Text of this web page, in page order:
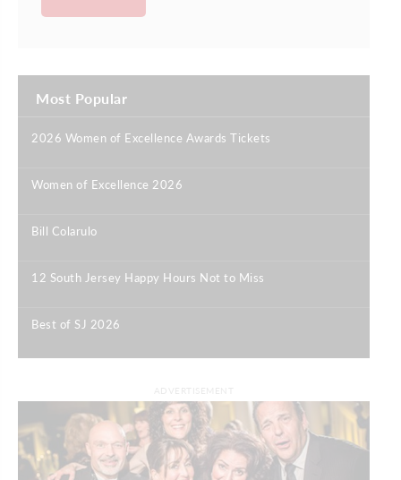
Most Popular
2026 Women of Excellence Awards Tickets
Women of Excellence 2026
Bill Colarulo
12 South Jersey Happy Hours Not to Miss
Best of SJ 2026